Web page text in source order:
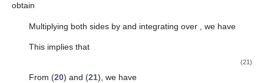
obtain
Multiplying both sides by and integrating over , we have
This implies that
(21)
From (20) and (21), we have